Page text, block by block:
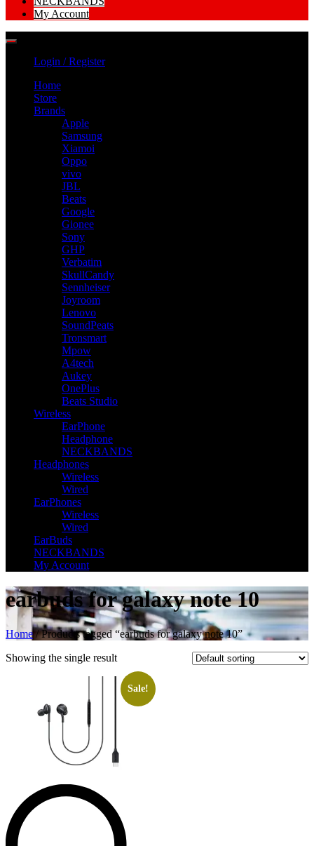
My Account
Login / Register
Home
Store
Brands
Apple
Samsung
Xiamoi
Oppo
vivo
JBL
Beats
Google
Gionee
Sony
GHP
Verbatim
SkullCandy
Sennheiser
Joyroom
Lenovo
SoundPeats
Tronsmart
Mpow
A4tech
Aukey
OnePlus
Beats Studio
Wireless
EarPhone
Headphone
NECKBANDS
Headphones
Wireless
Wired
EarPhones
Wireless
Wired
EarBuds
NECKBANDS
My Account
earbuds for galaxy note 10
Home/ Products tagged “earbuds for galaxy note 10”
Showing the single result
Sale!